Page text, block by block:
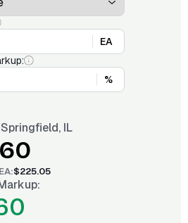
EA
%
Springfield, IL
EA:$225.05